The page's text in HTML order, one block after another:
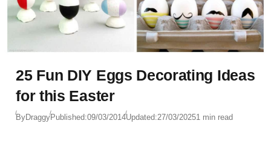
25 Fun DIY Eggs Decorating Ideas
for this Easter
ByDraggyPublished:09/03/2014Updated:27/03/20251 min read